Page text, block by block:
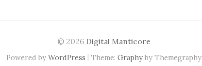
© 2026 Digital Manticore
Powered by WordPress | Theme: Graphy by Themegraphy